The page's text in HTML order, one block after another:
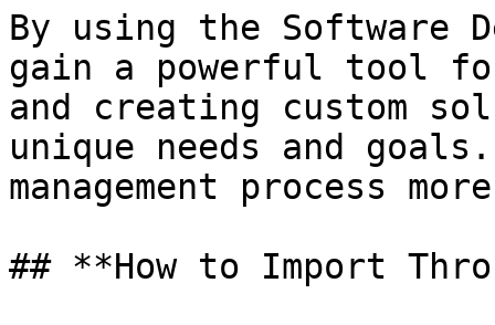
By using the Software
gain a powerful tool
and creating custom
unique needs and
management process
## **How to Import